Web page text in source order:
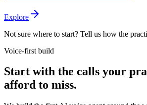
Explore
Not sure where to start? Tell us how the
Voice-first build
Start with the calls your
afford to miss.